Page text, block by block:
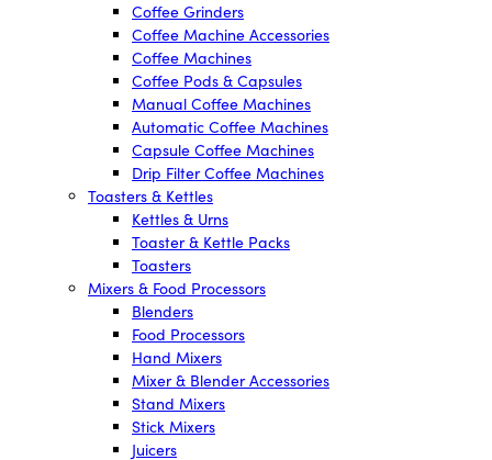
Coffee Grinders
Coffee Machine Accessories
Coffee Machines
Coffee Pods & Capsules
Manual Coffee Machines
Automatic Coffee Machines
Capsule Coffee Machines
Drip Filter Coffee Machines
Toasters & Kettles
Kettles & Urns
Toaster & Kettle Packs
Toasters
Mixers & Food Processors
Blenders
Food Processors
Hand Mixers
Mixer & Blender Accessories
Stand Mixers
Stick Mixers
Juicers